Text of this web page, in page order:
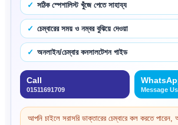
সঠিক স্পেশালিস্ট খুঁজে পেতে সাহায্য
চেম্বারের সময় ও নম্বর বুঝিয়ে দেওয়া
অনলাইন/চেম্বার কনসালটেশন গাইড
Call
01511691709 Message Us
আপনি চাইলে সরাসরি ডাক্তারের চেম্বারে কল করতে